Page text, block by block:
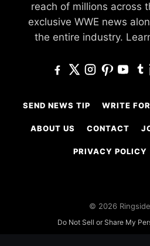
reach of millions across
exclusive WWE news
the entire industry.
SEND NEWS TIP WRITE
ABOUT US CONTACT
PRIVACY POLICY
© 2026
Do Not Sell or Share My